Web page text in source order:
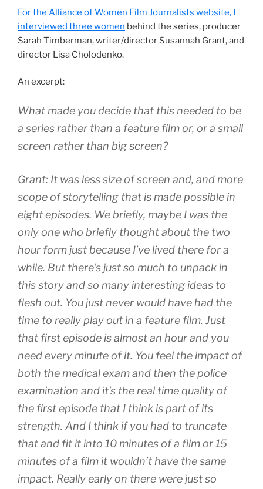
For the Alliance of Women Film Journalists website, I
interviewed three women behind the series, producer
Sarah Timberman, writer/director Susannah Grant, and
director Lisa Cholodenko.
An excerpt:
What made you decide that this needed to be
a series rather than a feature film or, or a small
screen rather than big screen?
Grant: It was less size of screen and, and more
scope of storytelling that is made possible in
eight episodes. We briefly, maybe I was the
only one who briefly thought about the two
hour form just because I’ve lived there for a
while. But there’s just so much to unpack in
this story and so many interesting ideas to
flesh out. You just never would have had the
time to really play out in a feature film. Just
that first episode is almost an hour and you
need every minute of it. You feel the impact of
both the medical exam and then the police
examination and it’s the real time quality of
the first episode that I think is part of its
strength. And I think if you had to truncate
that and fit it into 10 minutes of a film or 15
minutes of a film it wouldn’t have the same
impact. Really early on there were just so